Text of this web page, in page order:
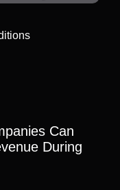
Can
During